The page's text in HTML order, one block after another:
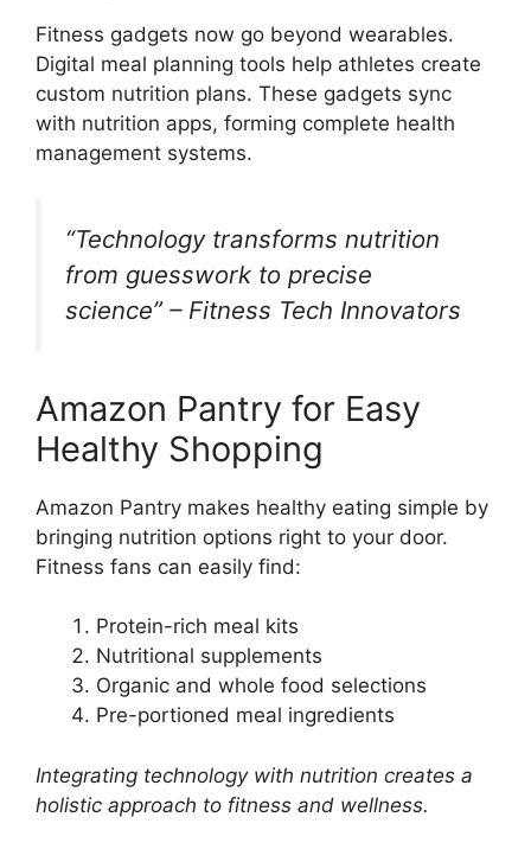
Fitness gadgets now go beyond wearables.
Digital meal planning tools help athletes create
custom nutrition plans. These gadgets sync
with nutrition apps, forming complete health
management systems.
“Technology transforms nutrition
from guesswork to precise
science” – Fitness Tech Innovators
Amazon Pantry for Easy
Healthy Shopping
Amazon Pantry makes healthy eating simple by
bringing nutrition options right to your door.
Fitness fans can easily find:
Protein-rich meal kits
Nutritional supplements
Organic and whole food selections
Pre-portioned meal ingredients
Integrating technology with nutrition creates a
holistic approach to fitness and wellness.